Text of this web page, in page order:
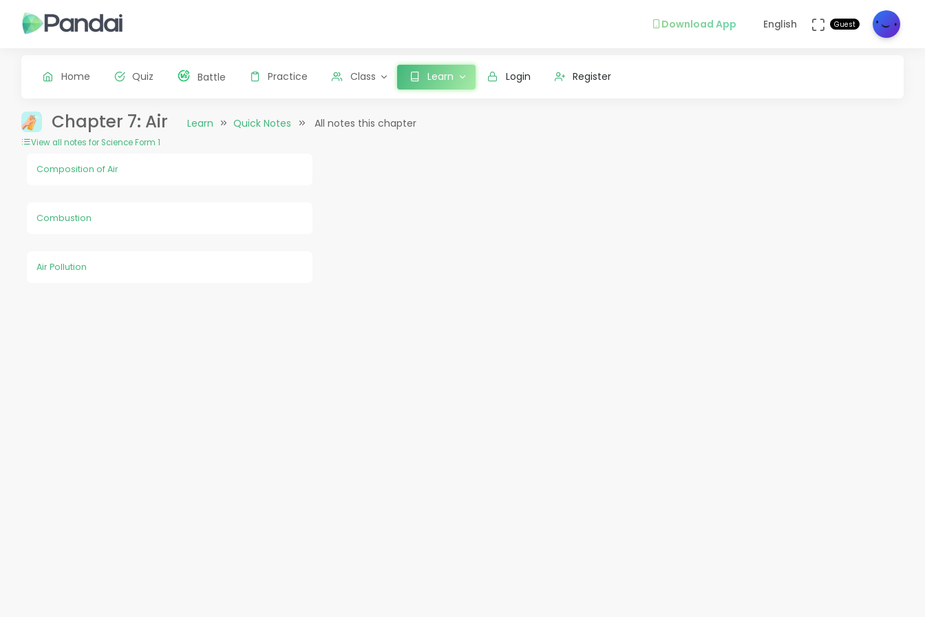
Download App English Guest
Home Quiz Battle Practice Class Learn Login Register
Chapter 7: Air Learn Quick Notes All notes this chapter
View all notes for Science Form 1
Composition of Air
Combustion
Air Pollution